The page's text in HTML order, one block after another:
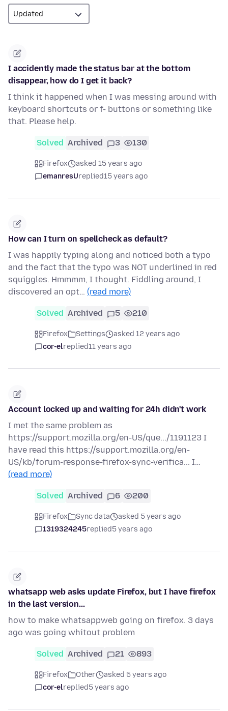
I accidently made the status bar at the bottom
disappear, how do I get it back?
I think it happened when I was messing around with
keyboard shortcuts or f- buttons or something like
that. Please help.
Solved Archived 3 130
Firefox
asked 15 years ago
emanresUreplied15 years ago
How can I turn on spellcheck as default?
I was happily typing along and noticed both a typo
and the fact that the typo was NOT underlined in red
squiggles. Hmmmm, I thought. Fiddling around, I
discovered an opt… (read more)
Solved Archived 5 210
Firefox Settings
asked 12 years ago
cor-elreplied11 years ago
Account locked up and waiting for 24h didn't work
I met the same problem as
https://support.mozilla.org/en-US/que.../1191123 I
have read this https://support.mozilla.org/en-
US/kb/forum-response-firefox-sync-verifica... I…
(read more)
Solved Archived 6 200
Firefox Sync data
asked 5 years ago
1319324245replied5 years ago
whatsapp web asks update Firefox, but I have firefox
in the last version...
how to make whatsappweb going on firefox. 3 days
ago was going whitout problem
Solved Archived 21 893
Firefox Other
asked 5 years ago
cor-elreplied5 years ago